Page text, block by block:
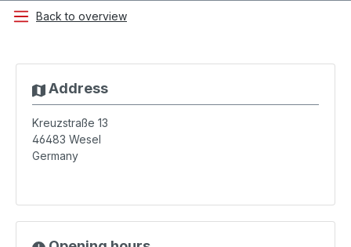
Back to overview
Address
Kreuzstraße 13
46483 Wesel
Germany